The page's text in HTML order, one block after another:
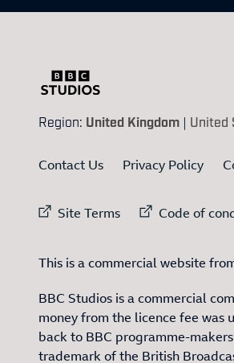
Region: United Kingdom | United
Contact Us Privacy Policy
External link to
Site Terms Code of
This is a commercial website
BBC Studios is a commercial
money from the licence fee was
back to BBC programme-
trademark of the British